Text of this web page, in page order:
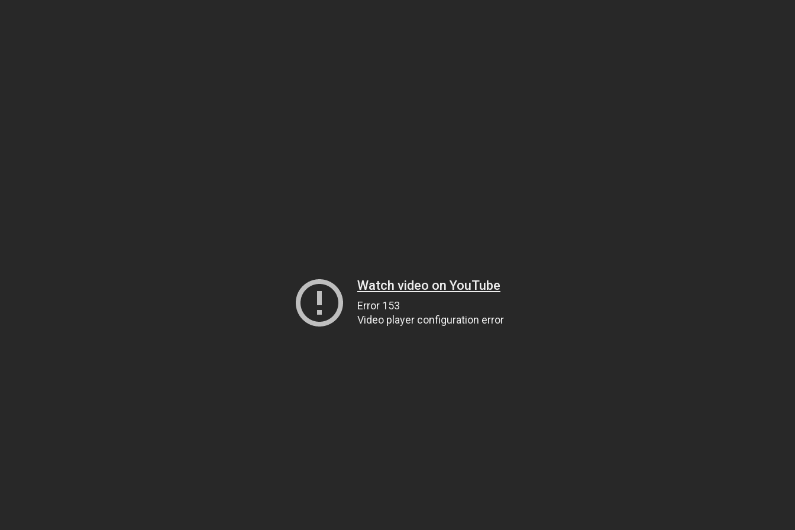
Watch video on YouTube
Error 153
Video player configuration error